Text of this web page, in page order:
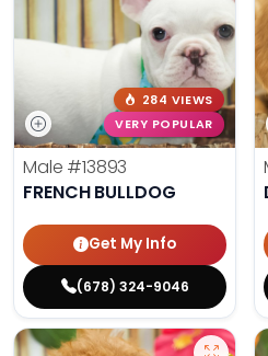
284 VIEWS
VERY POPULAR
Male #13893
FRENCH BULLDOG
Get My Info
(678) 324-9046